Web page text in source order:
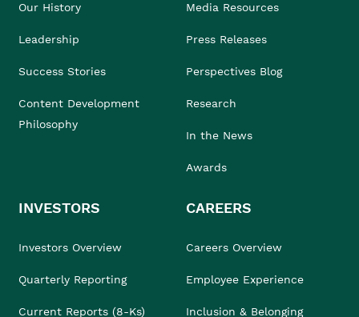
Our History
Leadership
Success Stories
Content Development
Philosophy
Media Resources
Press Releases
Perspectives Blog
Research
In the News
Awards
INVESTORS
Investors Overview
Quarterly Reporting
Current Reports (8-Ks)
CAREERS
Careers Overview
Employee Experience
Inclusion & Belonging